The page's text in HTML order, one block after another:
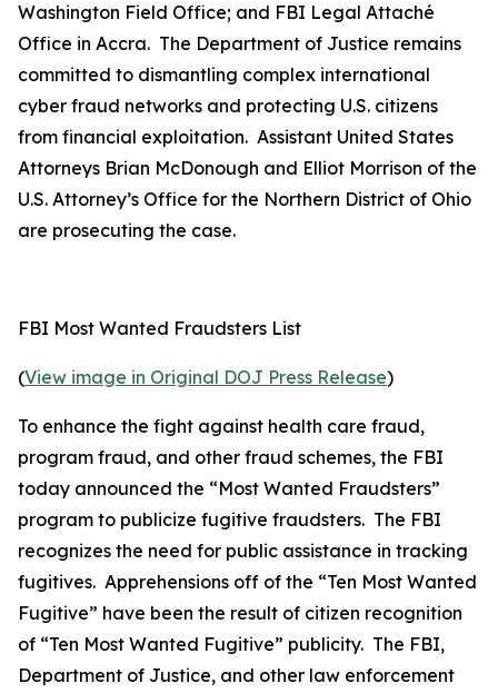
Washington Field Office; and FBI Legal Attaché
Office in Accra. The Department of Justice remains
committed to dismantling complex international
cyber fraud networks and protecting U.S. citizens
from financial exploitation. Assistant United States
Attorneys Brian McDonough and Elliot Morrison of the
U.S. Attorney’s Office for the Northern District of Ohio
are prosecuting the case.
FBI Most Wanted Fraudsters List
(View image in Original DOJ Press Release)
To enhance the fight against health care fraud,
program fraud, and other fraud schemes, the FBI
today announced the “Most Wanted Fraudsters”
program to publicize fugitive fraudsters. The FBI
recognizes the need for public assistance in tracking
fugitives. Apprehensions off of the “Ten Most Wanted
Fugitive” have been the result of citizen recognition
of “Ten Most Wanted Fugitive” publicity. The FBI,
Department of Justice, and other law enforcement